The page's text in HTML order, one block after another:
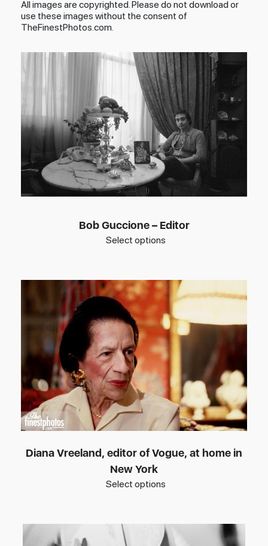
All images are copyrighted. Please do not download or
use these images without the consent of
TheFinestPhotos.com.
Bob Guccione – Editor
Select options
Diana Vreeland, editor of Vogue, at home in
New York
Select options